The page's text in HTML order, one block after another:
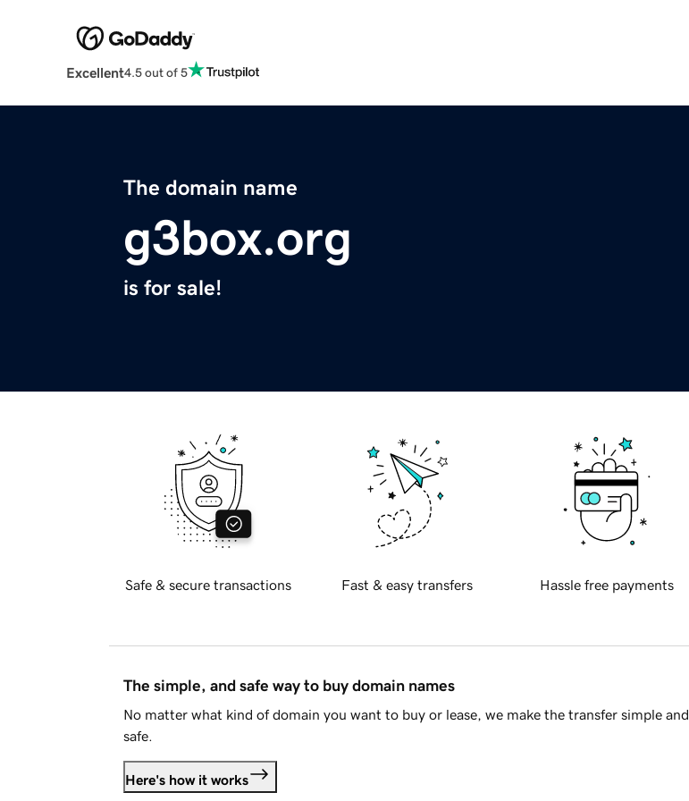
Excellent4.5 out of 5
The domain name
g3box.org
is for sale!
Safe & secure transactions Fast & easy transfers Hassle free payments
The simple, and safe way to buy domain names
No matter what kind of domain you want to buy or lease, we make the transfer simple and
safe.
Here's how it works